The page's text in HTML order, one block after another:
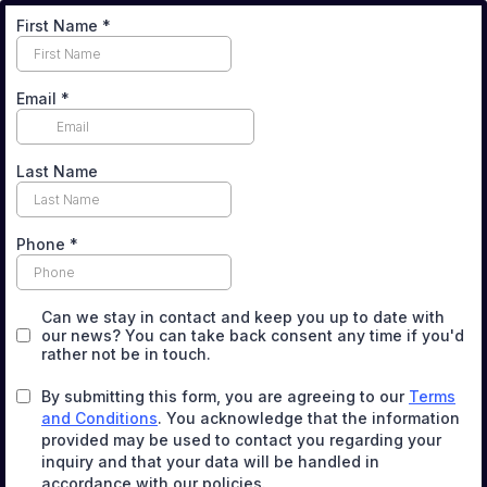
First Name *
Email *
Last Name
Phone *
Can we stay in contact and keep you up to date with
our news? You can take back consent any time if you'd
rather not be in touch.
By submitting this form, you are agreeing to our Terms
and Conditions. You acknowledge that the information
provided may be used to contact you regarding your
inquiry and that your data will be handled in
accordance with our policies.